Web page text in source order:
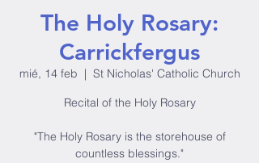
The Holy Rosary:
Carrickfergus
mié, 14 feb
  |
St Nicholas' Catholic Church
Recital of the Holy Rosary
"The Holy Rosary is the storehouse of
countless blessings."